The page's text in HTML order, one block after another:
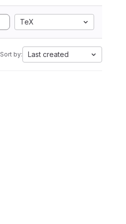
TeX
Sort by: Last created